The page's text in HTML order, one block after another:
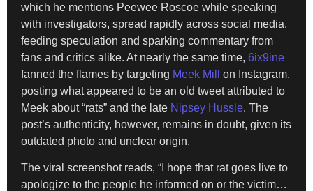
which he mentions Peewee Roscoe while speaking
with investigators, spread rapidly across social media,
feeding speculation and sparking commentary from
fans and critics alike. At nearly the same time, 6ix9ine
fanned the flames by targeting Meek Mill
on Instagram,
posting what appeared to be an old tweet attributed to
Meek about “rats” and the late Nipsey Hussle. The
post’s authenticity, however, remains in doubt, given its
outdated photo and unclear origin.
The viral screenshot reads, “I hope that rat goes live to
apologize to the people he informed on or the victim…